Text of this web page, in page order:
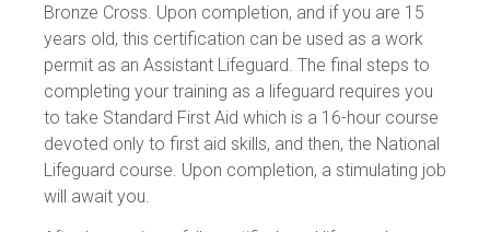
Bronze Cross. Upon completion, and if you are 15
years old, this certification can be used as a work
permit as an Assistant Lifeguard. The final steps to
completing your training as a lifeguard requires you
to take Standard First Aid which is a 16-hour course
devoted only to first aid skills, and then, the National
Lifeguard course. Upon completion, a stimulating job
will await you.